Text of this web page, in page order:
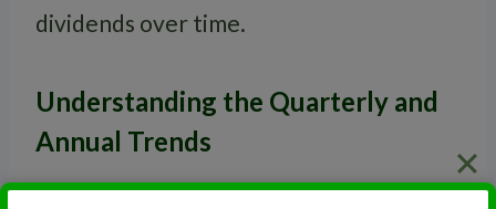
dividends over time.
Understanding the Quarterly and
Annual Trends
Dividends can be paid on aquarterly,